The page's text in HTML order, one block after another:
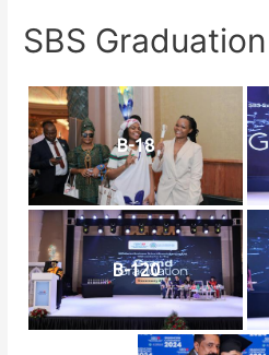
SBS
B-18
B-120